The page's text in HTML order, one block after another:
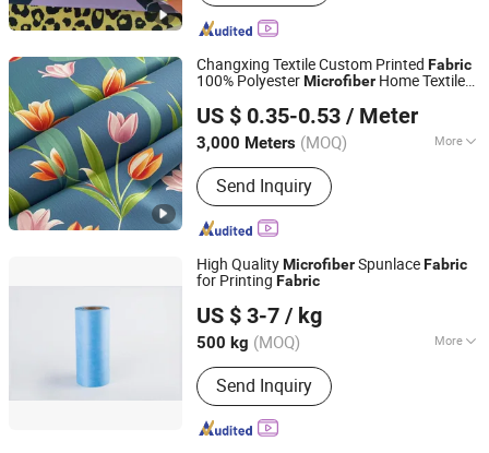
Changxing Textile Custom Printed Fabric
100% PolyesterMicrofiber Home Textile
US $ 0.35-0.53 / Meter
3,000 Meters (MOQ) More
Main Products:Polyester Fabric, Dyed
Fabric, Textile Fabric, Printed Fabric,
African Fabric, Linen Fabric, Polyester
Pongee, Microfiber Fabric, Woven
Fabric, Bed Sheet
Send Inquiry
Huzhou Long Yu Home Textiles Co., Ltd.
Zhejiang, China Since 2024
High QualityMicrofiberSpunlaceFabric
for Printing Fabric
US $ 3-7 / kg
500 kg (MOQ) More
Weight Range :18-220GSM
Send Inquiry
Huzhou Raylane New Materials Co., Ltd
Since 2023